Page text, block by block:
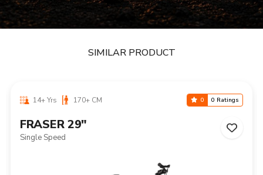
SIMILAR PRODUCT
14+ Yrs 170+ CM 0 0 Ratings
FRASER 29"
Single Speed